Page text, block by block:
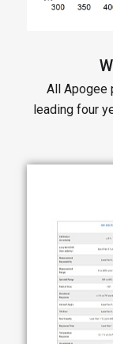
All Apogee
leading four